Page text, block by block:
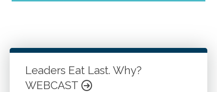
Leaders Eat Last. Why?
WEBCAST